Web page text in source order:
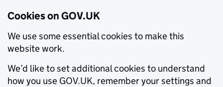
Cookies on GOV.UK
We use some essential cookies to make this
website work.
We’d like to set additional cookies to understand
how you use GOV.UK, remember your settings and